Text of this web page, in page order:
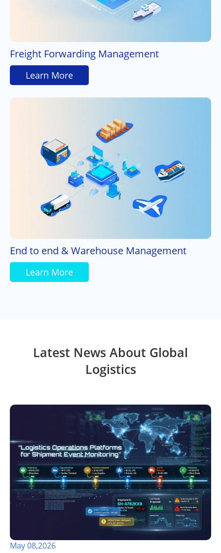
Freight Forwarding Management
Learn More
End to end & Warehouse Management
Learn More
Latest News About Global
Logistics
May 08,2026